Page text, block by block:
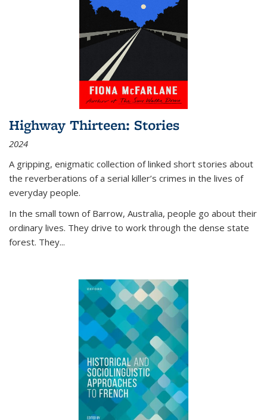
Highway Thirteen: Stories
2024
A gripping, enigmatic collection of linked short stories about
the reverberations of a serial killer’s crimes in the lives of
everyday people.
In the small town of Barrow, Australia, people go about their
ordinary lives. They drive to work through the dense state
forest. They...